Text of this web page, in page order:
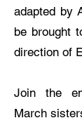
adapted by
be brought
direction of
Join the
March